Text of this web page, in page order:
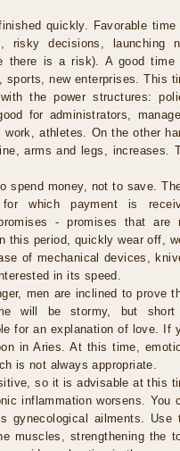
quickly. Favorable time
risky decisions, launching
there is a risk). A good time
new enterprises. This
the power structures:
for administrators,
athletes. On the other
arms and legs, increases.
spend money, not to save.
which payment is
- promises that are
this period, quickly wear off,
of mechanical devices,
in its speed.
men are inclined to prove
will be stormy, but
for an explanation of love. If
in Aries. At this time,
is not always appropriate.
so it is advisable at this
inflammation worsens. You
gynecological ailments. Use
muscles, strengthening the